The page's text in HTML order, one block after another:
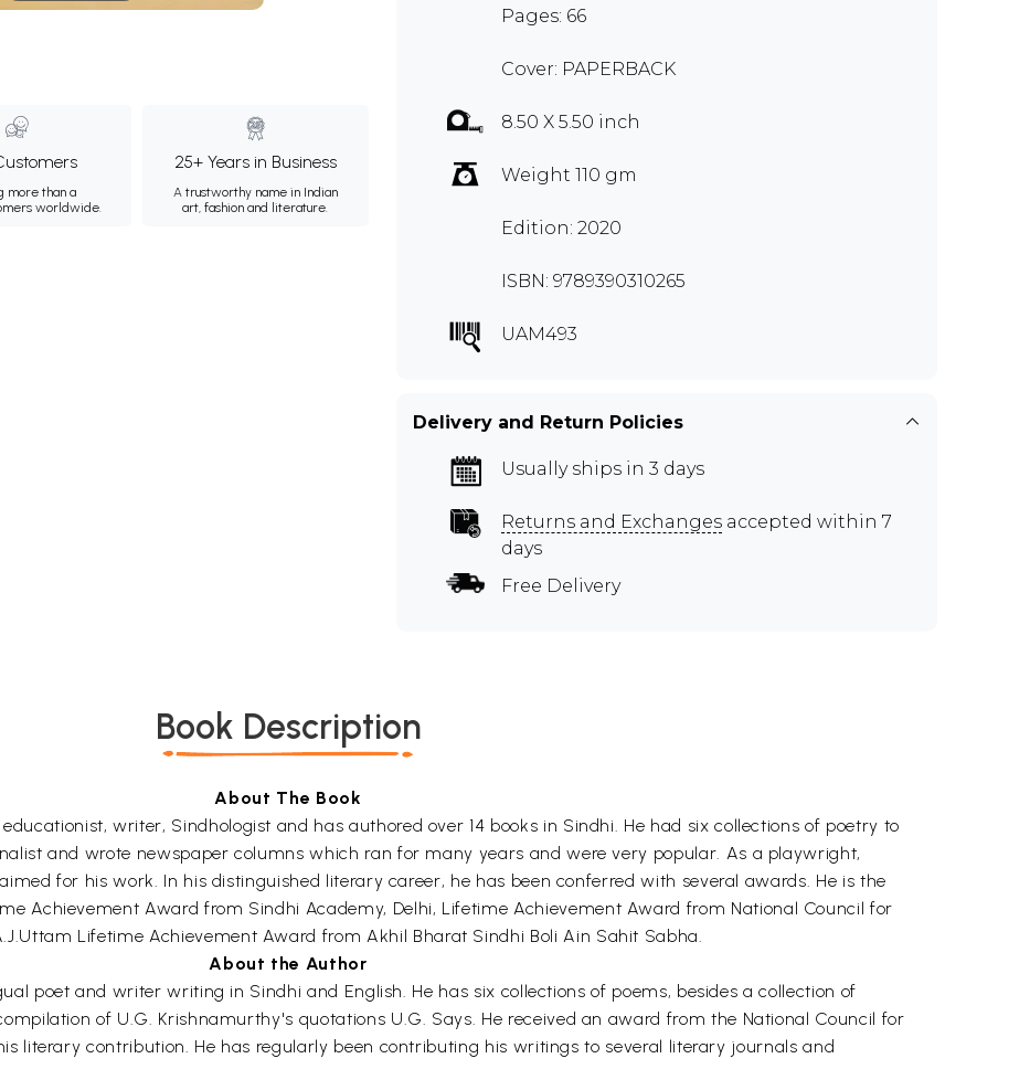
more than a
worldwide.
25+ Years in Business
A trustworthy name in Indian
art, fashion and literature.
Pages: 66
Cover: PAPERBACK
8.50 X 5.50 inch
Weight 110 gm
Edition: 2020
ISBN: 9789390310265
UAM493
Delivery and Return Policies
Usually ships in 3 days
Returns and Exchanges accepted within 7
days
Free Delivery
Book Description
About The Book
educationist, writer, Sindhologist and has authored over 14 books in Sindhi. He had six collections of poetry to
and wrote newspaper columns which ran for many years and were very popular. As a playwright,
for his work. In his distinguished literary career, he has been conferred with several awards. He is the
Achievement Award from Sindhi Academy, Delhi, Lifetime Achievement Award from National Council for
Lifetime Achievement Award from Akhil Bharat Sindhi Boli Ain Sahit Sabha.
About the Author
poet and writer writing in Sindhi and English. He has six collections of poems, besides a collection of
of U.G. Krishnamurthy's quotations U.G. Says. He received an award from the National Council for
literary contribution. He has regularly been contributing his writings to several literary journals and